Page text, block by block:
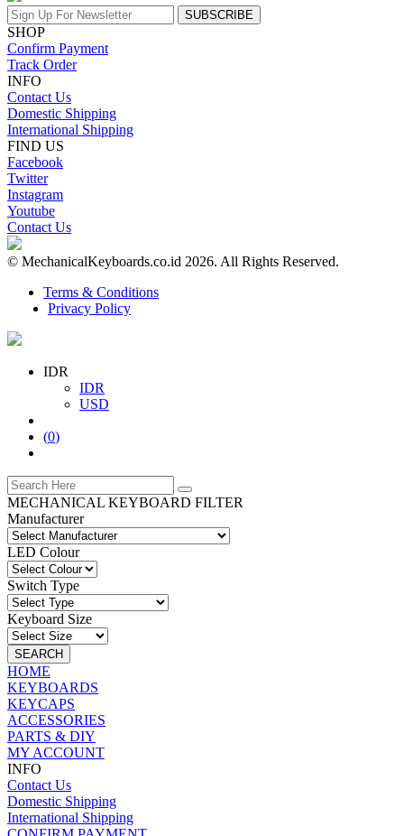
SUBSCRIBE
SHOP
Confirm Payment
Track Order
INFO
Contact Us
Domestic Shipping
International Shipping
FIND US
Facebook
Twitter
Instagram
Youtube
Contact Us
© MechanicalKeyboards.co.id 2026. All Rights Reserved.
Terms & Conditions
Privacy Policy
IDR
IDR
USD
(0)
MECHANICAL KEYBOARD FILTER
Manufacturer
LED Colour
Switch Type
Keyboard Size
SEARCH
HOME
KEYBOARDS
KEYCAPS
ACCESSORIES
PARTS & DIY
MY ACCOUNT
INFO
Contact Us
Domestic Shipping
International Shipping